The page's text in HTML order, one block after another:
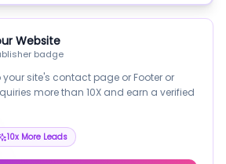
Website
badge
site's contact page or Footer or
more than 10X and earn a verified
10x More Leads